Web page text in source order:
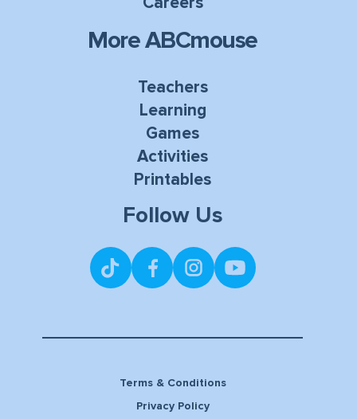
More ABCmouse
Teachers
Learning
Games
Activities
Printables
Follow Us
Terms & Conditions
Privacy Policy